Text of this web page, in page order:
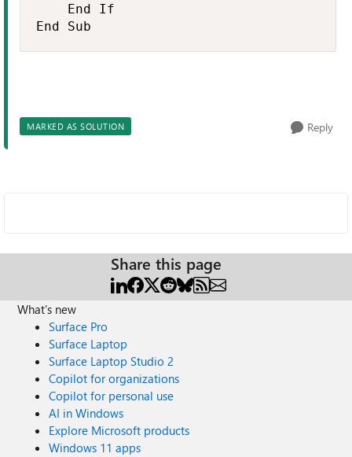
    End If
End Sub
MARKED AS SOLUTION Reply
Share this page
What's new
Surface Pro
Surface Laptop
Surface Laptop Studio 2
Copilot for organizations
Copilot for personal use
AI in Windows
Explore Microsoft products
Windows 11 apps